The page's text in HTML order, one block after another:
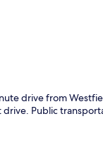
drive from
Public